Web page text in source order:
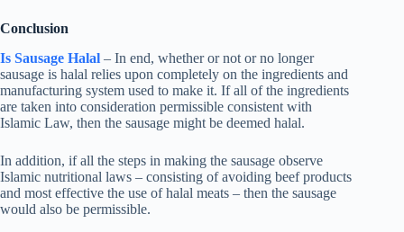
Conclusion
Is Sausage Halal – In end, whether or not or no longer
sausage is halal relies upon completely on the ingredients and
manufacturing system used to make it. If all of the ingredients
are taken into consideration permissible consistent with
Islamic Law, then the sausage might be deemed halal.
In addition, if all the steps in making the sausage observe
Islamic nutritional laws – consisting of avoiding beef products
and most effective the use of halal meats – then the sausage
would also be permissible.